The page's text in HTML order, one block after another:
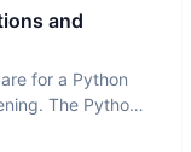
and
for a Python
The Python